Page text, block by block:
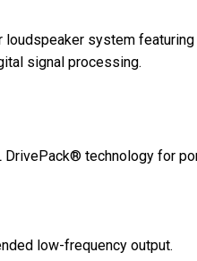
system
signal processing.
technology for
low-frequency output.